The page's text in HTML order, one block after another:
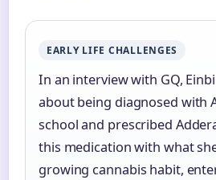
EARLY LIFE CHALLENGES
In an interview with GQ,
about being diagnosed with
school and prescribed
this medication with what
growing cannabis habit,